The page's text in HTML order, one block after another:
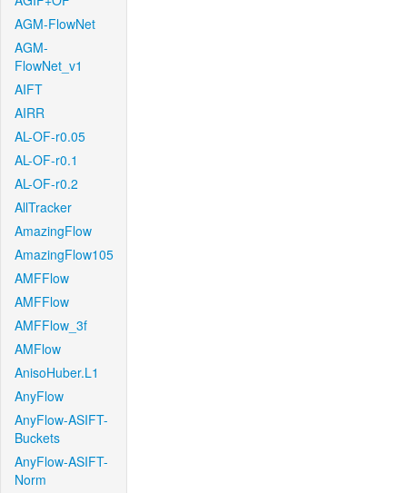
AGM-FlowNet
AGM-
FlowNet_v1
AIFT
AIRR
AL-OF-r0.05
AL-OF-r0.1
AL-OF-r0.2
AllTracker
AmazingFlow
AmazingFlow105
AMFFlow
AMFFlow
AMFFlow_3f
AMFlow
AnisoHuber.L1
AnyFlow
AnyFlow-ASIFT-
Buckets
AnyFlow-ASIFT-
Norm